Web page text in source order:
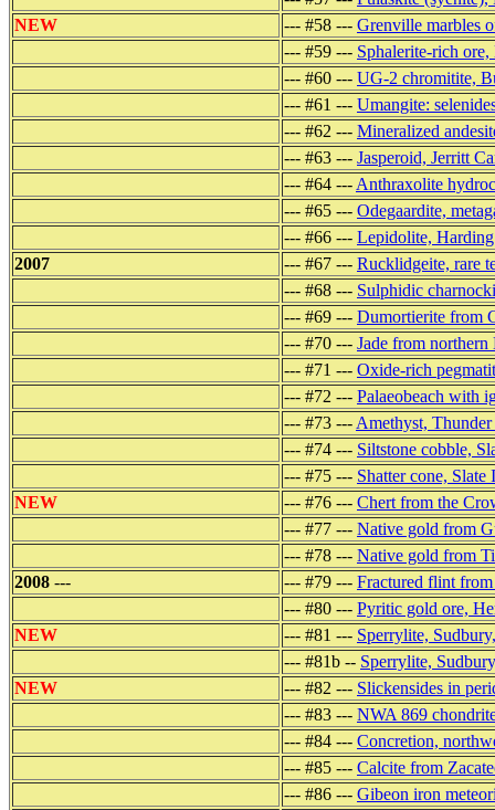
NEW
--- #58 --- Grenville marbles
--- #59 --- Sphalerite-rich
--- #60 --- UG-2 chromitite,
--- #61 --- Umangite:
--- #62 --- Mineralized
--- #63 --- Jasperoid, Jerritt
--- #64 --- Anthraxolite
--- #65 --- Odegaardite,
--- #66 --- Lepidolite,
2007
--- #67 --- Rucklidgeite, rare
--- #68 --- Sulphidic
--- #69 --- Dumortierite from
--- #70 --- Jade from
--- #71 --- Oxide-rich
--- #72 --- Palaeobeach with
--- #73 --- Amethyst,
--- #74 --- Siltstone cobble,
--- #75 --- Shatter cone,
NEW
--- #76 --- Chert from the
--- #77 --- Native gold from
--- #78 --- Native gold from
2008 --- --- #79 --- Fractured flint
--- #80 --- Pyritic gold ore,
NEW
--- #81 --- Sperrylite,
--- #81b -- Sperrylite,
NEW
--- #82 --- Slickensides in
--- #83 --- NWA 869
--- #84 --- Concretion,
--- #85 --- Calcite from
--- #86 --- Gibeon iron